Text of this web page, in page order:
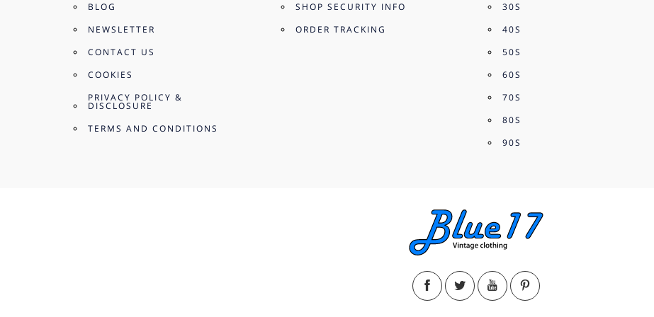
BLOG
NEWSLETTER
CONTACT US
COOKIES
PRIVACY POLICY &
DISCLOSURE
TERMS AND CONDITIONS
SHOP SECURITY INFO
ORDER TRACKING
30S
40S
50S
60S
70S
80S
90S